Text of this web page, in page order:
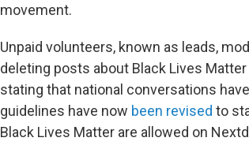
movement.
Unpaid volunteers, known as leads,
deleting posts about Black Lives
stating that national conversations
guidelines have now been revised to
Black Lives Matter are allowed on